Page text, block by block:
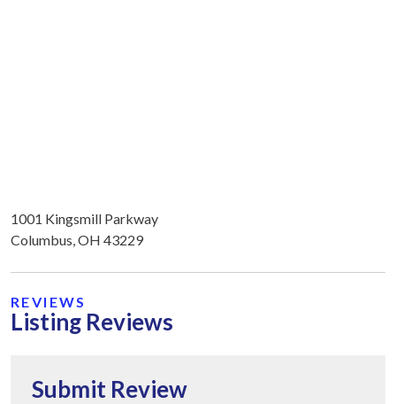
1001 Kingsmill Parkway
Columbus, OH 43229
REVIEWS
Listing Reviews
Submit Review